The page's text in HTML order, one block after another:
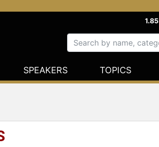
SPEAKERS TOPICS